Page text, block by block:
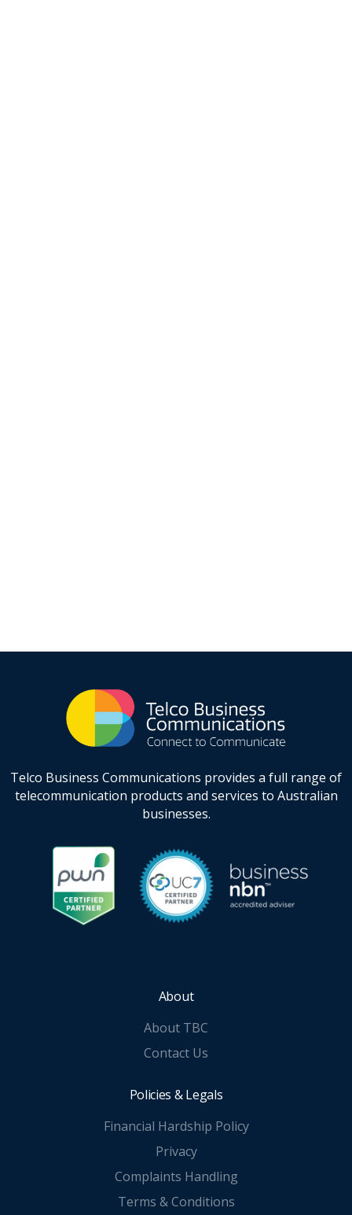
Telco Business Communications provides a full range of
telecommunication products and services to Australian
businesses.
About
About TBC
Contact Us
Policies & Legals
Financial Hardship Policy
Privacy
Complaints Handling
Terms & Conditions